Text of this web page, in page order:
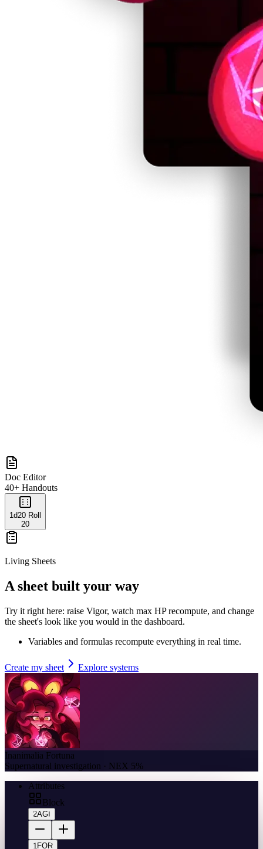
Doc Editor
40+ Handouts
1d20 Roll
20
Living Sheets
A sheet built your way
Try it right here: raise Vigor, watch max HP recompute, and change
the sheet's look like you would in the dashboard.
Variables and formulas recompute everything in real time.
Create my sheet Explore systems
Inanimalia Fortuna
Supernatural investigation · NEX 5%
Attributes
Block
2AGI
1 FOR